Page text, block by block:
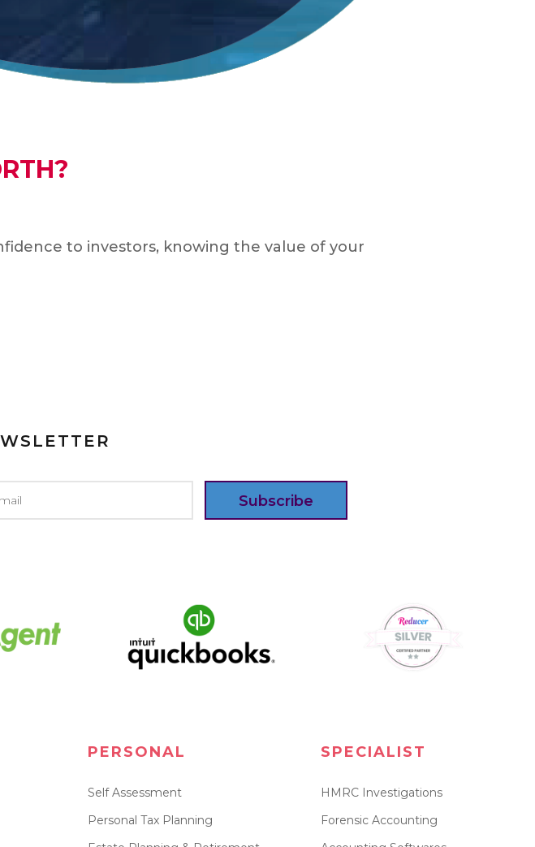
to investors, knowing the value of your
Subscribe
PERSONAL
Self Assessment
Personal Tax Planning
SPECIALIST
HMRC Investigations
Forensic Accounting